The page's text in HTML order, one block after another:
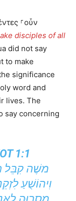
⸀οὖν
disciples of all
did not say
to make
significance
word and
lives. The
say concerning
1:1
משֶׁה קִבֵּל
וִיהוֹשֻׁעַ